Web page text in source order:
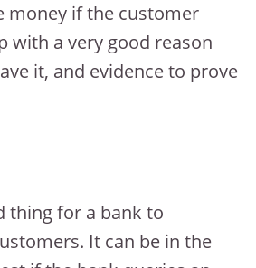
money if the customer
with a very good reason
it, and evidence to prove
thing for a bank to
It can be in the